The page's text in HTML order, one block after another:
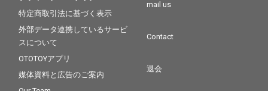
特定商取引法に基づく表示
外部データ連携しているサービ
スについて
OTOTOYアプリ
媒体資料と広告のご案内
mail us
Contact
退会